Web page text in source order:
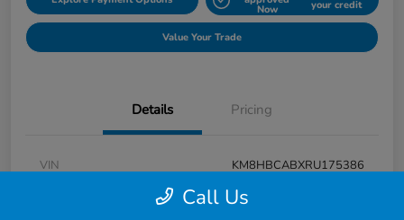
Now your credit
Value Your Trade
Details Pricing
VIN
KM8HBCABXRU175386
Call Us